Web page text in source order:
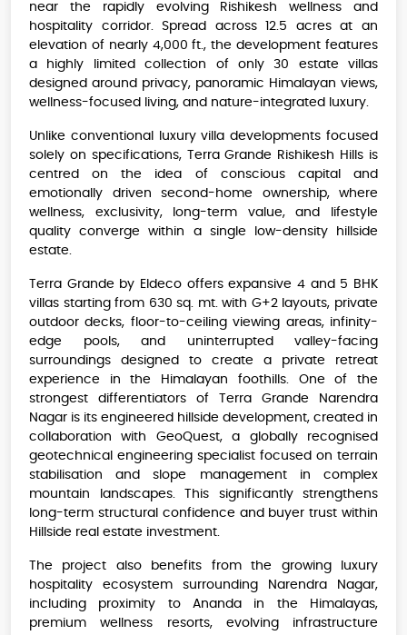
near the rapidly evolving Rishikesh wellness and
hospitality corridor. Spread across 12.5 acres at an
elevation of nearly 4,000 ft., the development features
a highly limited collection of only 30 estate villas
designed around privacy, panoramic Himalayan views,
wellness-focused living, and nature-integrated luxury.
Unlike conventional luxury villa developments focused
solely on specifications, Terra Grande Rishikesh Hills is
centred on the idea of conscious capital and
emotionally driven second-home ownership, where
wellness, exclusivity, long-term value, and lifestyle
quality converge within a single low-density hillside
estate.
Terra Grande by Eldeco offers expansive 4 and 5 BHK
villas starting from 630 sq. mt. with G+2 layouts, private
outdoor decks, floor-to-ceiling viewing areas, infinity-
edge pools, and uninterrupted valley-facing
surroundings designed to create a private retreat
experience in the Himalayan foothills. One of the
strongest differentiators of Terra Grande Narendra
Nagar is its engineered hillside development, created in
collaboration with GeoQuest, a globally recognised
geotechnical engineering specialist focused on terrain
stabilisation and slope management in complex
mountain landscapes. This significantly strengthens
long-term structural confidence and buyer trust within
Hillside real estate investment.
The project also benefits from the growing luxury
hospitality ecosystem surrounding Narendra Nagar,
including proximity to Ananda in the Himalayas,
premium wellness resorts, evolving infrastructure